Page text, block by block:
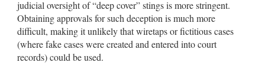
judicial oversight of “deep cover” stings is more stringent.
Obtaining approvals for such deception is much more
difficult, making it unlikely that wiretaps or fictitious cases
(where fake cases were created and entered into court
records) could be used.